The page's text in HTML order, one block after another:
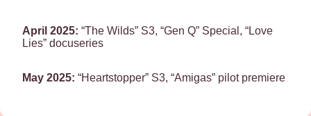
April 2025: “The Wilds” S3, “Gen Q” Special, “Love
Lies” docuseries
May 2025: “Heartstopper” S3, “Amigas” pilot premiere